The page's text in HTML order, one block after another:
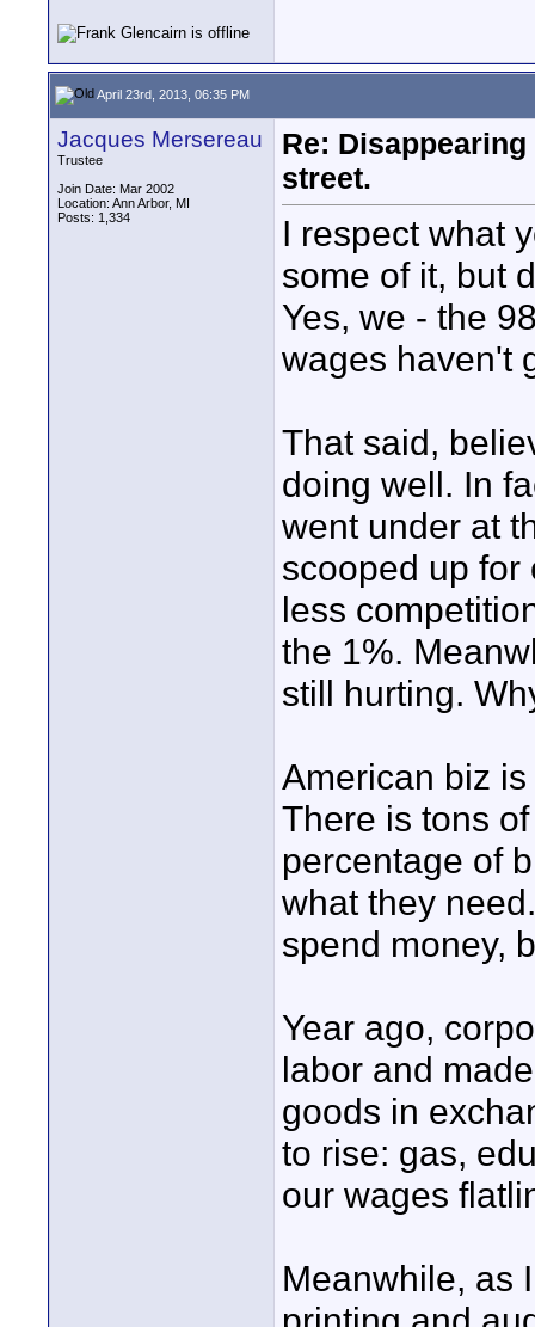
April 23rd, 2013, 06:35 PM
Jacques Mersereau
Trustee
Join Date: Mar 2002
Location: Ann Arbor, MI
Posts: 1,334
Re:
street.
I respect what
some of it, but
Yes, we - the
wages haven't
That said,
doing well. In
went under at
scooped up for
less
the 1%.
still hurting.
American biz
There is tons
percentage of
what they
spend money,
Year ago,
labor and
goods in
to rise: gas,
our wages
Meanwhile, as